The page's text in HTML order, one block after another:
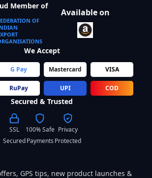
Member of
OF
Available on
We Accept
G Pay Mastercard VISA
RuPay UPI COD
Secured & Trusted
SSL
Secured
100% Safe
Payments
Privacy
Protected
GPS tips, new product launches &